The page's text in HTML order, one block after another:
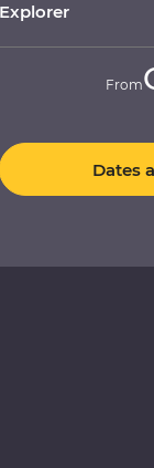
Explorer
From
Dates